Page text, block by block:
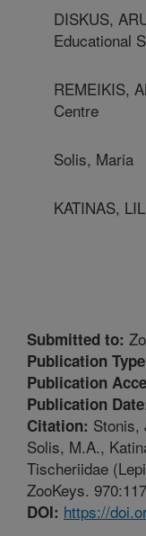
DISKUS,
Educational
REMEIKIS,
Centre
Solis, Maria
KATINAS,
Submitted to:
Publication
Publication
Publication
Citation: Stonis,
Solis, M.A.,
Tischeriidae
ZooKeys.
DOI: https://